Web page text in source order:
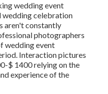
wedding event
wedding celebration
aren't constantly
photographers
wedding event
Interaction pictures
$ 1400 relying on the
experience of the